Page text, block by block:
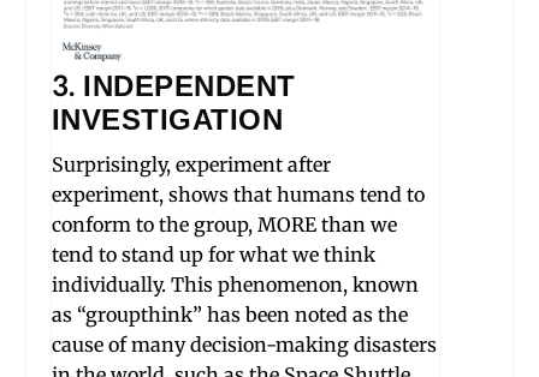
3. INDEPENDENT
INVESTIGATION
Surprisingly, experiment after
experiment, shows that humans tend to
conform to the group, MORE than we
tend to stand up for what we think
individually. This phenomenon, known
as “groupthink” has been noted as the
cause of many decision-making disasters